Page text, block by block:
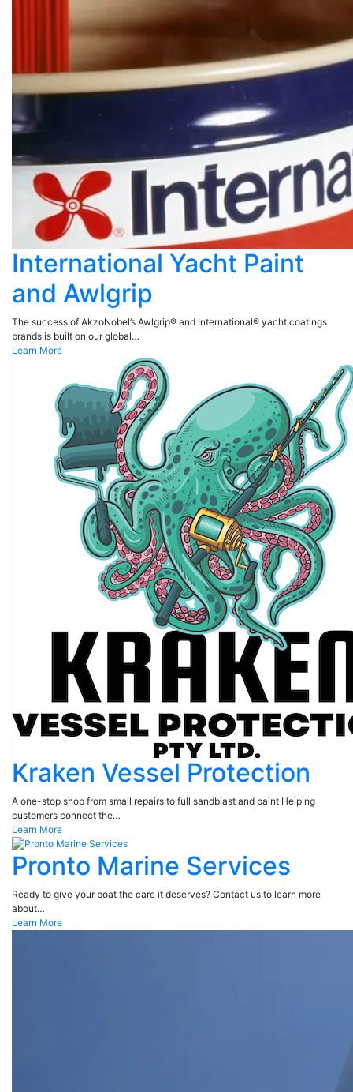
International Yacht Paint
and Awlgrip
The success of AkzoNobel’s Awlgrip® and International® yacht coatings
brands is built on our global…
Learn More
Kraken Vessel Protection
A one-stop shop from small repairs to full sandblast and paint Helping
customers connect the…
Learn More
Pronto Marine Services
Ready to give your boat the care it deserves? Contact us to learn more
about…
Learn More